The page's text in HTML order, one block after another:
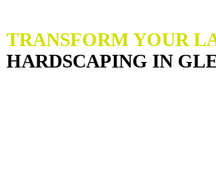
TRANSFORM YOUR
HARDSCAPING IN